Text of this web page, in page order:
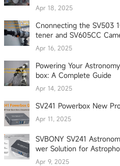
Apr 18, 2025
Cnonnecting the SV503
tener and SV605CC
Apr 16, 2025
Powering Your
box: A Complete Guide
Apr 14, 2025
SV241 Powerbox New
Apr 11, 2025
SVBONY SV241
wer Solution for
Apr 9, 2025